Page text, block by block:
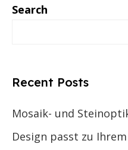
Search
Recent Posts
Mosaik- und
Design passt zu Ihrem